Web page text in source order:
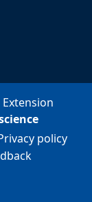
Extension
policy